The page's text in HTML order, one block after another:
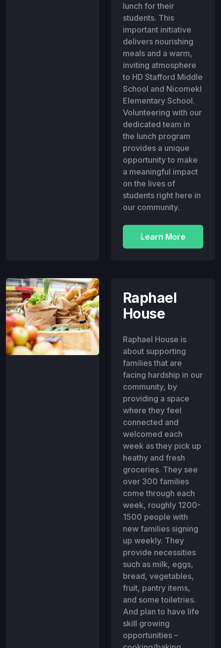
lunch for their
students. This
important initiative
delivers nourishing
meals and a warm,
inviting atmosphere
to HD Stafford Middle
School and Nicomekl
Elementary School.
Volunteering with our
dedicated team in
the lunch program
provides a unique
opportunity to make
a meaningful impact
on the lives of
students right here in
our community.
Learn More
Raphael
House
Raphael House is
about supporting
families that are
facing hardship in our
community, by
providing a space
where they feel
connected and
welcomed each
week as they pick up
heathy and fresh
groceries. They see
over 300 families
come through each
week, roughly 1200-
1500 people with
new families signing
up weekly. They
provide necessities
such as milk, eggs,
bread, vegetables,
fruit, pantry items,
and some toiletries.
And plan to have life
skill growing
opportunities –